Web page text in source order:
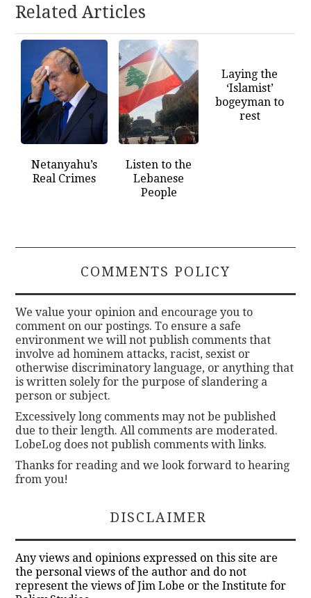
Related Articles
Netanyahu’s
Real Crimes
Listen to the
Lebanese
People
Laying the
‘Islamist’
bogeyman to
rest
COMMENTS POLICY
We value your opinion and encourage you to
comment on our postings. To ensure a safe
environment we will not publish comments that
involve ad hominem attacks, racist, sexist or
otherwise discriminatory language, or anything that
is written solely for the purpose of slandering a
person or subject.
Excessively long comments may not be published
due to their length. All comments are moderated.
LobeLog does not publish comments with links.
Thanks for reading and we look forward to hearing
from you!
DISCLAIMER
Any views and opinions expressed on this site are
the personal views of the author and do not
represent the views of Jim Lobe or the Institute for